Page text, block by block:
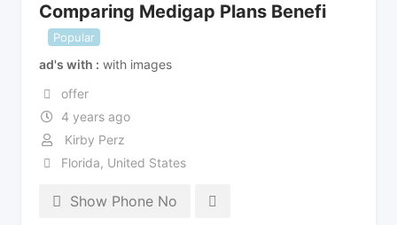
Comparing Medigap Plans Benefi
Popular
ad's with
with images
offer
4 years ago
Kirby Perz
Florida, United States
Show Phone No